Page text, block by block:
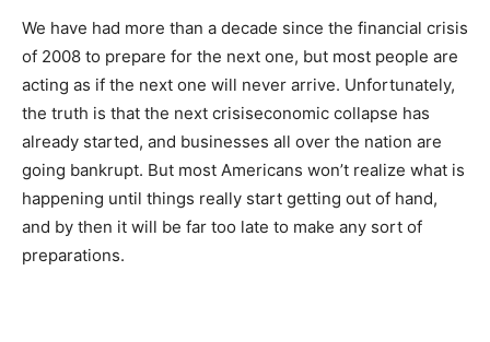
We have had more than a decade since the financial crisis
of 2008 to prepare for the next one, but most people are
acting as if the next one will never arrive. Unfortunately,
the truth is that the next crisiseconomic collapse has
already started, and businesses all over the nation are
going bankrupt. But most Americans won’t realize what is
happening until things really start getting out of hand,
and by then it will be far too late to make any sort of
preparations.